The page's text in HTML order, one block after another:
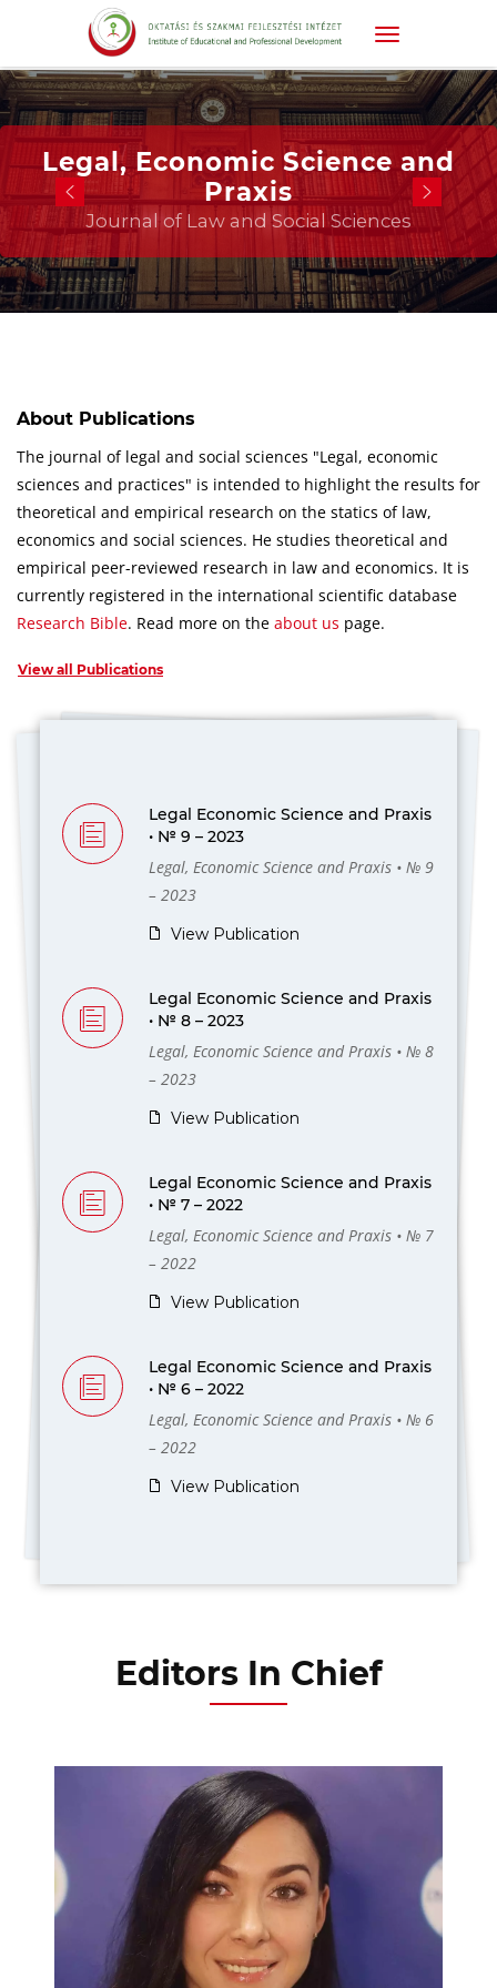
Legal, Economic Science and
Praxis
Journal of Law and Social Sciences
About Publications
The journal of legal and social sciences "Legal, economic
sciences and practices" is intended to highlight the results for
theoretical and empirical research on the statics of law,
economics and social sciences. He studies theoretical and
empirical peer-reviewed research in law and economics. It is
currently registered in the international scientific database
Research Bible. Read more on the about us page.
View all Publications
Legal Economic Science and Praxis
• № 9 – 2023
Legal, Economic Science and Praxis • № 9
– 2023
View Publication
Legal Economic Science and Praxis
• № 8 – 2023
Legal, Economic Science and Praxis • № 8
– 2023
View Publication
Legal Economic Science and Praxis
• № 7 – 2022
Legal, Economic Science and Praxis • № 7
– 2022
View Publication
Legal Economic Science and Praxis
• № 6 – 2022
Legal, Economic Science and Praxis • № 6
– 2022
View Publication
Editors In Chief